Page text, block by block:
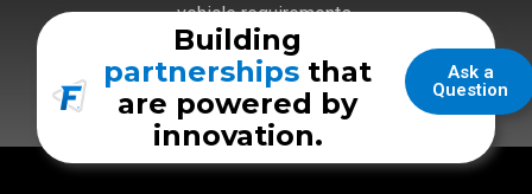
vehicle requirements.
Ask a
Question
Building
partnerships that
are powered by
innovation.